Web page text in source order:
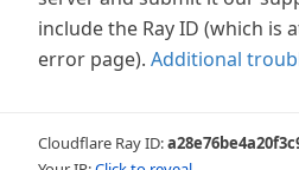
include the Ray ID (which is
error page). Additional
Cloudflare Ray ID: